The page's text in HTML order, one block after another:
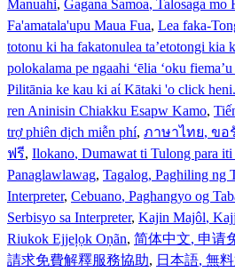
Manuahi, Gagana Samoa, Talosaga mo
Fa'amatala'upu Maua Fua, Lea faka-
totonu ki ha fakatonulea ta’etotongi kia
polokalama pe ngaahi ‘ēlia ‘oku
Pilitānia ke kau ki aί Kātaki 'o click heni.
ren Aninisin Chiakku Esapw Kamo,
trợ phiên dịch miễn phí, ภาษาไทย, ขอ
ฟรี, Ilokano, Dumawat ti Tulong para
Panaglawlawag, Tagalog, Paghiling ng
Interpreter, Cebuano, Paghangyo og
Serbisyo sa Interpreter, Kajin Majôl,
Riukok Ejjeļọk Oṇãn, 简体中文, 申请
請求免費解釋服務協助, 日本語, 無